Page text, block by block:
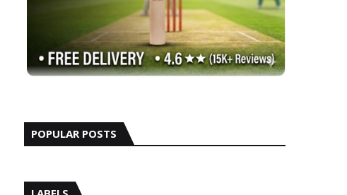
POPULAR POSTS